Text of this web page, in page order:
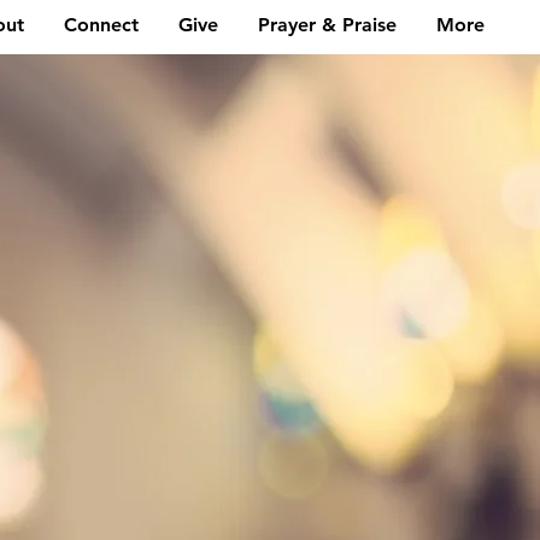
Connect Give Prayer & Praise More